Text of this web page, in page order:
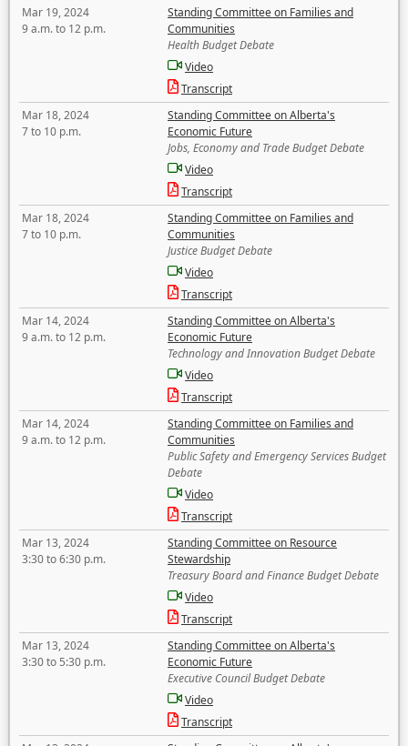
Mar 19, 2024
9 a.m. to 12 p.m.
Standing Committee on Families and
Communities
Health Budget Debate
Video
Transcript
Mar 18, 2024
7 to 10 p.m.
Standing Committee on Alberta's
Economic Future
Jobs, Economy and Trade Budget Debate
Video
Transcript
Mar 18, 2024
7 to 10 p.m.
Standing Committee on Families and
Communities
Justice Budget Debate
Video
Transcript
Mar 14, 2024
9 a.m. to 12 p.m.
Standing Committee on Alberta's
Economic Future
Technology and Innovation Budget Debate
Video
Transcript
Mar 14, 2024
9 a.m. to 12 p.m.
Standing Committee on Families and
Communities
Public Safety and Emergency Services Budget
Debate
Video
Transcript
Mar 13, 2024
3:30 to 6:30 p.m.
Standing Committee on Resource
Stewardship
Treasury Board and Finance Budget Debate
Video
Transcript
Mar 13, 2024
3:30 to 5:30 p.m.
Standing Committee on Alberta's
Economic Future
Executive Council Budget Debate
Video
Transcript